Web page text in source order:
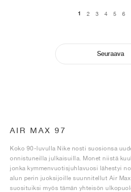
1 2 3 4 5 6
Seuraava
AIR MAX 97
Koko 90-luvulla Nike nosti suosionsa
onnistuneilla julkaisuilla. Monet niistä
jonka kymmenvuotisjuhlavuosi lähestyi
alun perin juoksijoille suunnitellut Air
suosituiksi myös tämän yhteisön